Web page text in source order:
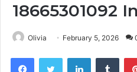
18665301092
Olivia February 5, 2026
FacebookTwitter LinkedIn